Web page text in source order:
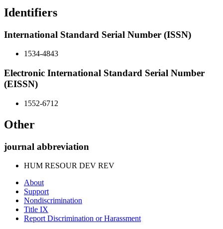
Identifiers
International Standard Serial Number (ISSN)
1534-4843
Electronic International Standard Serial Number
(EISSN)
1552-6712
Other
journal abbreviation
HUM RESOUR DEV REV
About
Support
Nondiscrimination
Title IX
Report Discrimination or Harassment